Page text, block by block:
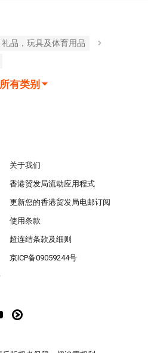
礼品，玩具及体育用品
有类别
关于我们
香港贸发局流动应用程式
更新您的香港贸发局电邮订阅
使用条款
超连结条款及细则
京ICP备09059244号